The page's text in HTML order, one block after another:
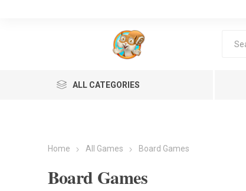
ALL CATEGORIES
Home All Games Board Games
Board Games